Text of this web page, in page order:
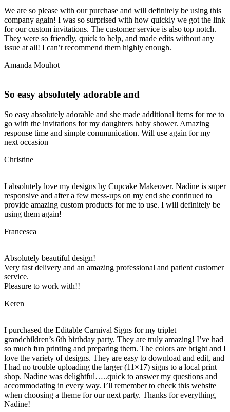
We are so please with our purchase and will definitely be using this
company again! I was so surprised with how quickly we got the link
for our custom invitations. The customer service is also top notch.
They were so friendly, quick to help, and made edits without any
issue at all! I can’t recommend them highly enough.
Amanda Mouhot
So easy absolutely adorable and
So easy absolutely adorable and she made additional items for me to
go with the invitations for my daughters baby shower. Amazing
response time and simple communication. Will use again for my
next occasion
Christine
I absolutely love my designs by Cupcake Makeover. Nadine is super
responsive and after a few mess-ups on my end she continued to
provide amazing custom products for me to use. I will definitely be
using them again!
Francesca
Absolutely beautiful design!
Very fast delivery and an amazing professional and patient customer
service.
Pleasure to work with!!
Keren
I purchased the Editable Carnival Signs for my triplet
grandchildren’s 6th birthday party. They are truly amazing! I’ve had
so much fun printing and preparing them. The colors are bright and I
love the variety of designs. They are easy to download and edit, and
I had no trouble uploading the larger (11×17) signs to a local print
shop. Nadine was delightful…..quick to answer my questions and
accommodating in every way. I’ll remember to check this website
when choosing a theme for our next party. Thanks for everything,
Nadine!